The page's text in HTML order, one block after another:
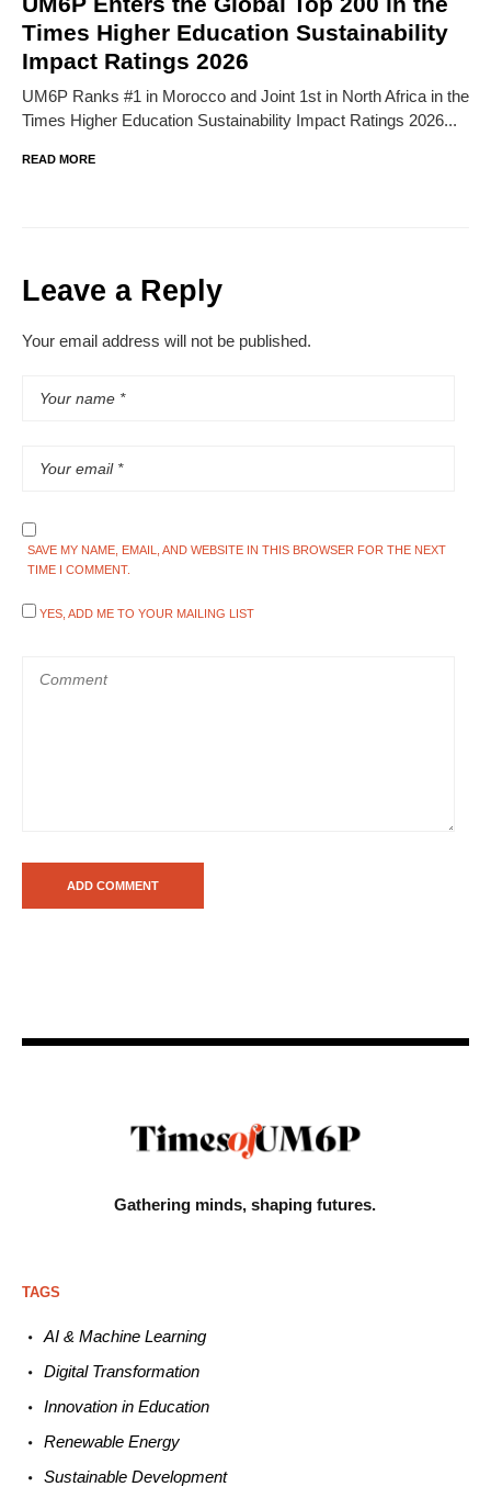
Times Higher Education Sustainability
Impact Ratings 2026
UM6P Ranks #1 in Morocco and Joint 1st in North Africa in the
Times Higher Education Sustainability Impact Ratings 2026...
READ MORE
Leave a Reply
Your email address will not be published.
SAVE MY NAME, EMAIL, AND WEBSITE IN THIS BROWSER FOR THE NEXT
TIME I COMMENT.
YES, ADD ME TO YOUR MAILING LIST
Gathering minds,shaping futures.
TAGS
AI & Machine Learning
Digital Transformation
Innovation in Education
Renewable Energy
Sustainable Development